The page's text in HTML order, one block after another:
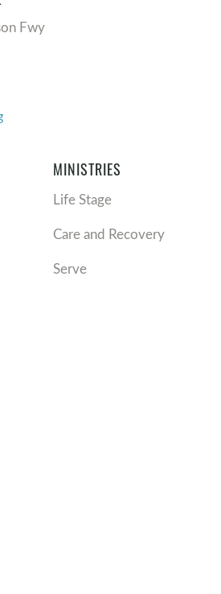
Fwy
MINISTRIES
Life Stage
Care and Recovery
Serve